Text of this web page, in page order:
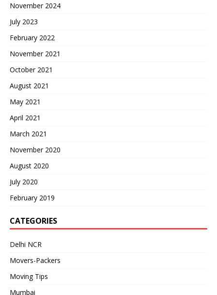
November 2024
July 2023
February 2022
November 2021
October 2021
August 2021
May 2021
April 2021
March 2021
November 2020
August 2020
July 2020
February 2019
CATEGORIES
Delhi NCR
Movers-Packers
Moving Tips
Mumbai